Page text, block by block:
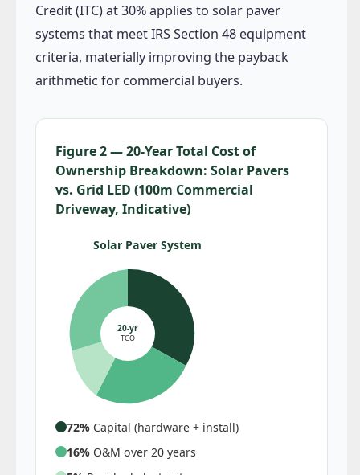
Credit (ITC) at 30% applies to solar paver
systems that meet IRS Section 48 equipment
criteria, materially improving the payback
arithmetic for commercial buyers.
Figure 2 — 20-Year Total Cost of
Ownership Breakdown: Solar Pavers
vs. Grid LED (100m Commercial
Driveway, Indicative)
Solar Paver System
20-yr
TCO
72% Capital (hardware + install)
16% O&M over 20 years